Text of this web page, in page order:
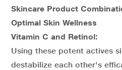
Skincare Product
Optimal Skin Wellness
Vitamin C and Retinol:
Using these potent actives
destabilize each other's